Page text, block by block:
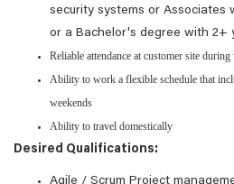
security systems or Associates
or a Bachelor's degree with 2+
Reliable attendance at customer site
Ability to work a flexible schedule that
weekends
Ability to travel domestically
Desired Qualifications:
Agile / Scrum Project